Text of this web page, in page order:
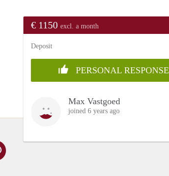
€ 1150 excl. a month
Deposit
PERSONAL RESPONSE
Max Vastgoed
joined 6 years ago